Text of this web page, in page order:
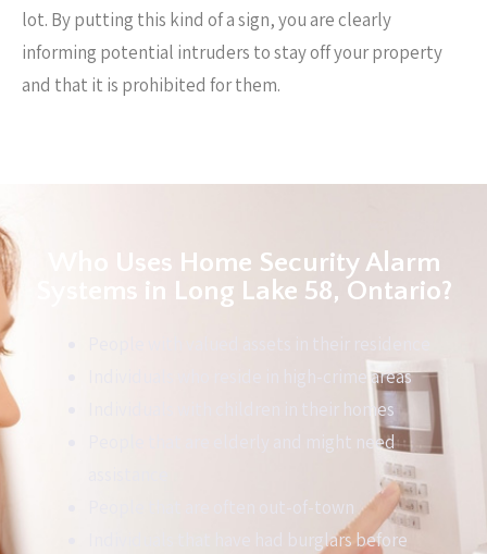
lot. By putting this kind of a sign, you are clearly
informing potential intruders to stay off your property
and that it is prohibited for them.
Who Uses Home Security Alarm
Systems in Long Lake 58, Ontario?
Individuals who reside in high-crime areas
Individuals with children in their homes
People that are elderly and might need
People that are often out-of-town
Individuals that have had burglars before